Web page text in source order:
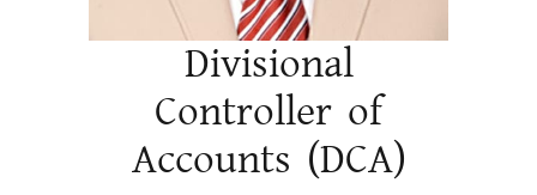
Divisional
Controller of
Accounts (DCA)